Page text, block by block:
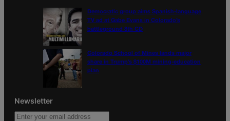
Democratic group aims Spanish-language
TV ad at Gabe Evans in Colorado’s
battleground 8th CD
Colorado School of Mines lands major
share in Trump’s $100M mining-education
plan
Newsletter